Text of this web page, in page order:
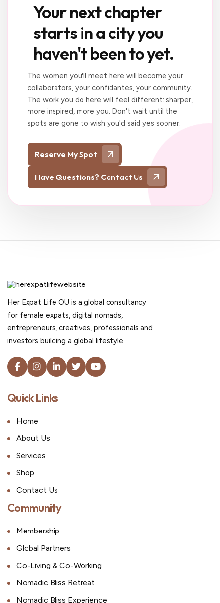
Your next chapter
starts in a city you
haven't been to yet.
The women you'll meet here will become your
collaborators, your confidantes, your community.
The work you do here will feel different: sharper,
more inspired, more you. Don't wait until the
spots are gone to wish you'd said yes sooner.
Reserve My Spot
Have Questions? Contact Us
Her Expat Life OU is a global consultancy
for female expats, digital nomads,
entrepreneurs, creatives, professionals and
investors building a global lifestyle.
Quick Links
Home
About Us
Services
Shop
Contact Us
Community
Membership
Global Partners
Co-Living & Co-Working
Nomadic Bliss Retreat
Nomadic Bliss Experience